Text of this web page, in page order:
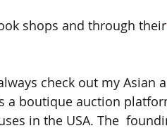
shops and through their
check out my Asian
a boutique auction
in the USA. The